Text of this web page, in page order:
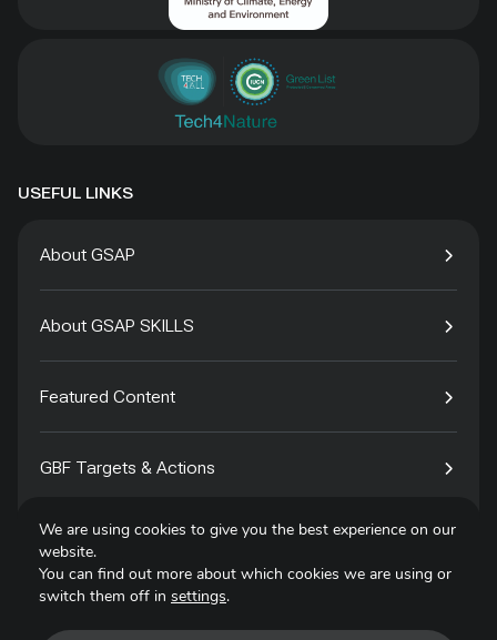
USEFUL LINKS
About GSAP
About GSAP SKILLS
Featured Content
GBF Targets & Actions
Tech4Species
We are using cookies to give you the best experience on our
website.
You can find out more about which cookies we are using or
switch them off in settings.